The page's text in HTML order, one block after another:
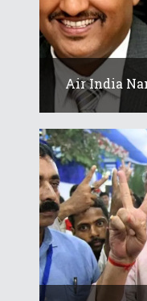
Air India